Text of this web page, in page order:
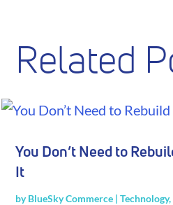
Related
You Don’t Need to
It
byBlueSky Commerce |Technology,